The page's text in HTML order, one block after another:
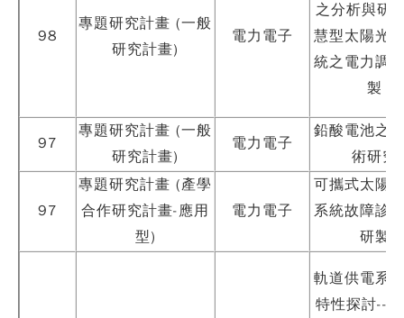
©
All
瀏覽
98
專題研究計畫 (一般
研究計畫)
電力電子
之分析與研
慧型太陽光
統之電力調
製
97
專題研究計畫 (一般
研究計畫)
電力電子
鉛酸電池之
術研究
97
專題研究計畫 (產學
合作研究計畫-應用
型)
電力電子
可攜式太陽
系統故障診
研製
軌道供電系
特性探討--